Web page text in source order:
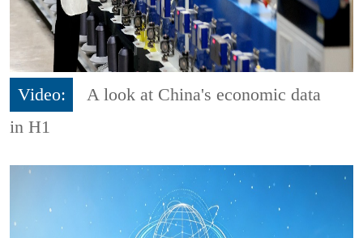
Video:
A look at China's economic data
in H1